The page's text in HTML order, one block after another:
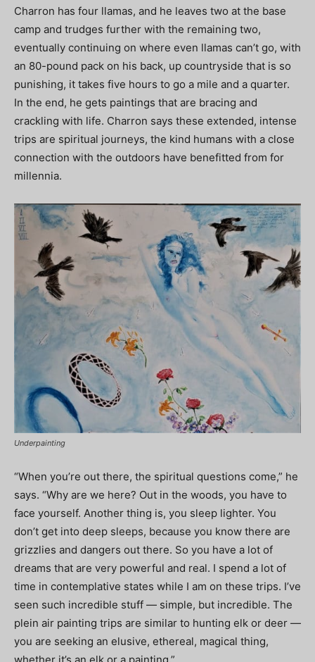
Charron has four llamas, and he leaves two at the base
camp and trudges further with the remaining two,
eventually continuing on where even llamas can’t go, with
an 80-pound pack on his back, up countryside that is so
punishing, it takes five hours to go a mile and a quarter.
In the end, he gets paintings that are bracing and
crackling with life. Charron says these extended, intense
trips are spiritual journeys, the kind humans with a close
connection with the outdoors have benefitted from for
millennia.
Underpainting
“When you’re out there, the spiritual questions come,” he
says. “Why are we here? Out in the woods, you have to
face yourself. Another thing is, you sleep lighter. You
don’t get into deep sleeps, because you know there are
grizzlies and dangers out there. So you have a lot of
dreams that are very powerful and real. I spend a lot of
time in contemplative states while I am on these trips. I’ve
seen such incredible stuff — simple, but incredible. The
plein air painting trips are similar to hunting elk or deer —
you are seeking an elusive, ethereal, magical thing,